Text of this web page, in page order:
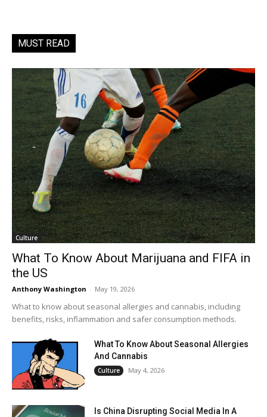
MUST READ
Culture
What To Know About Marijuana and FIFA in
the US
Anthony Washington - May 19, 2026
What to know about seasonal allergies and cannabis, including
benefits, risks, inflammation and safer consumption methods.
What To Know About Seasonal Allergies
And Cannabis
Culture May 4, 2026
Is China Disrupting Social Media In A